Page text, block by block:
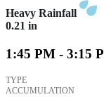
Heavy Rainfall
0.21 in
1:45 PM - 3:15
TYPE
ACCUMULATION